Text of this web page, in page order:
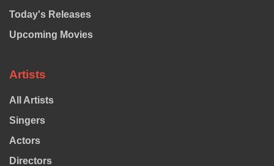
Today's Releases
Upcoming Movies
Artists
All Artists
Singers
Actors
Directors